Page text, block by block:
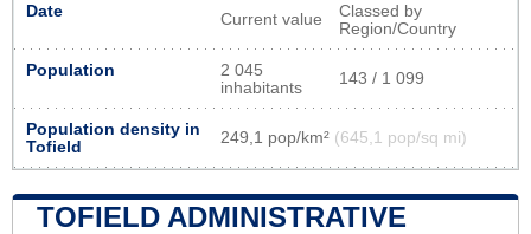
Date Current value
Classed by
Region/Country
Population
2 045
inhabitants
143 / 1 099
Population density in
Tofield
249,1 pop/km² (645,1 pop/sq mi)
TOFIELD ADMINISTRATIVE